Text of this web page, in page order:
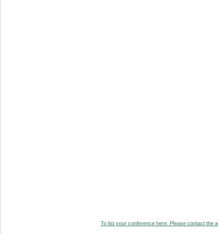
To list your conference here. Please contact the